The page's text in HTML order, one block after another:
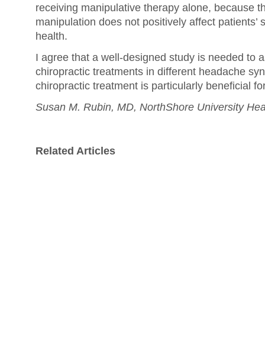
receiving manipulative therapy alone, because
manipulation does not positively affect patients’
health.
I agree that a well-designed study is needed to
chiropractic treatments in different headache
chiropractic treatment is particularly beneficial
Susan M. Rubin, MD, NorthShore University
Related Articles